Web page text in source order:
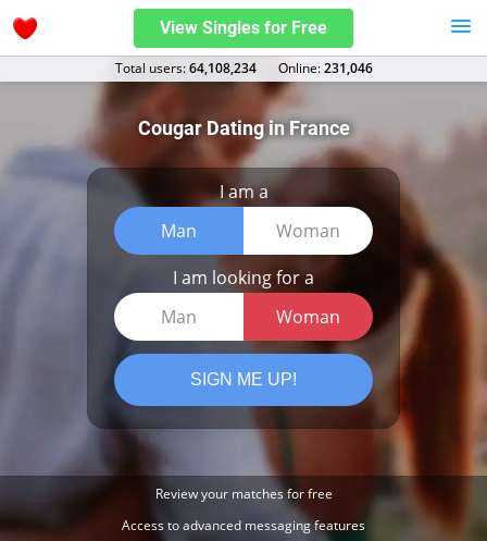
View Singles for Free
Total users:64,108,234 Оnline:231,046
Cougar Dating in France
I am a
Man
Woman
I am looking for a
Man
Woman
SIGN ME UP!
Review your matches for free
Access to advanced messaging features